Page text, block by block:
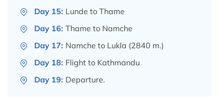
Day 15: Lunde to Thame
Day 16: Thame to Namche
Day 17: Namche to Lukla (2840 m.)
Day 18: Flight to Kathmandu
Day 19: Departure.